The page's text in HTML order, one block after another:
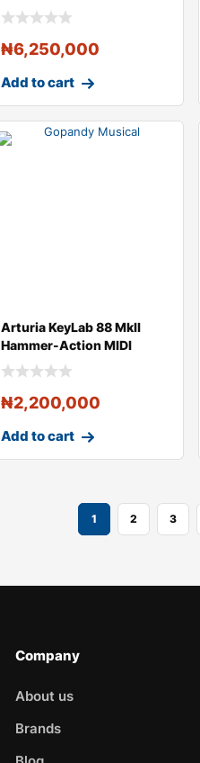
₦6,250,000
Add to cart
Arturia KeyLab 88 MkII
Hammer-Action MIDI
Controller and
₦2,200,000
Add to cart
1 2 3
Company
About us
Brands